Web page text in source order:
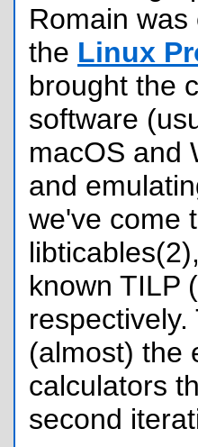
Romain
the Linux
brought the
software
macOS and
and
we've come
known TILP
(almost) the
calculators
second